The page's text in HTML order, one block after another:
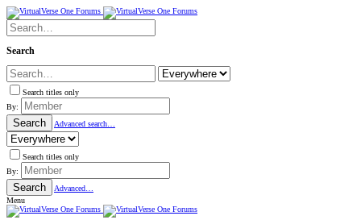
Search
Search titles only
By:
Search Advanced search…
Search titles only
By:
Search
Advanced…
Menu